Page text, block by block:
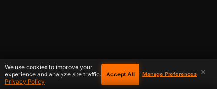
×
We use cookies to improve your
experience and analyze site traffic.
Privacy Policy
Accept All Manage Preferences